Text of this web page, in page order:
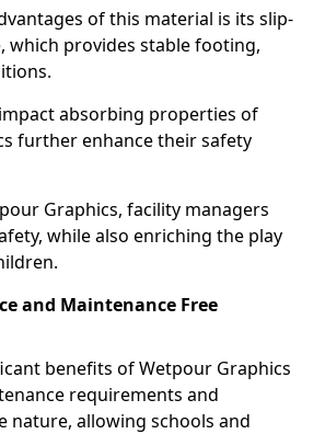
of this material is its slip-
which provides stable footing,
absorbing properties of
further enhance their safety
Graphics, facility managers
while also enriching the play
and Maintenance Free
benefits of Wetpour Graphics
requirements and
nature, allowing schools and